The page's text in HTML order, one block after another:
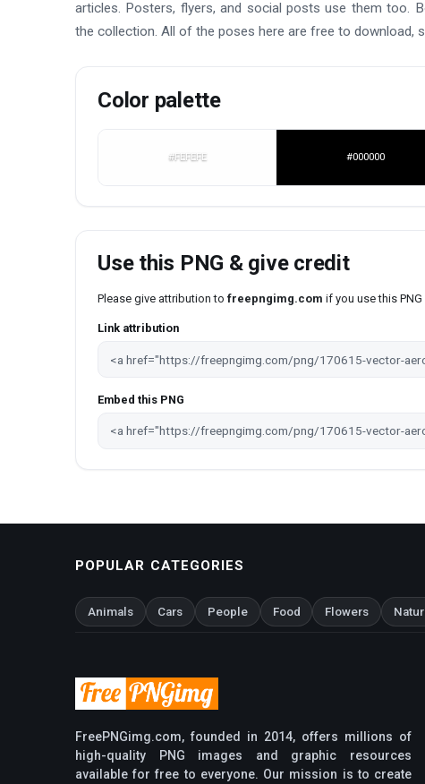
articles. Posters, flyers, and social posts use them too.
the collection. All of the poses here are free to download,
Color palette
#FEFEFE #000000
Use this PNG & give credit
Please give attribution to freepngimg.com if you use this
Link attribution
Embed this PNG
POPULAR CATEGORIES
Animals Cars People Food Flowers
FreePNGimg.com, founded in 2014, offers millions of
high-quality PNG images and graphic resources
available for free to everyone. Our mission is to create